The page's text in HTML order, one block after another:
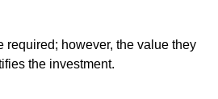
however, the value they
the investment.